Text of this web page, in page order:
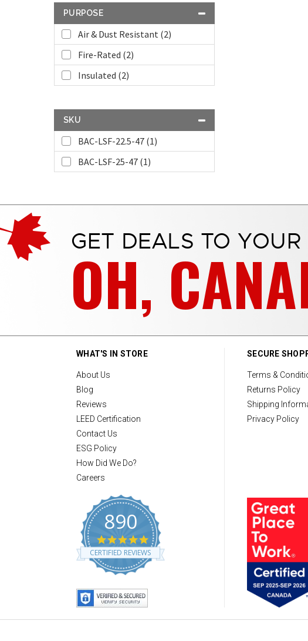
PURPOSE
Air & Dust Resistant (2)
Fire-Rated (2)
Insulated (2)
SKU
BAC-LSF-22.5-47 (1)
BAC-LSF-25-47 (1)
GET DEALS TO
OH,
WHAT'S IN STORE
About Us
Blog
Reviews
LEED Certification
Contact Us
ESG Policy
How Did We Do?
Careers
890
4
.
8
a
CERTIFIED REVIEWS
SECURE
Terms &
Returns Policy
Shipping
Privacy Policy